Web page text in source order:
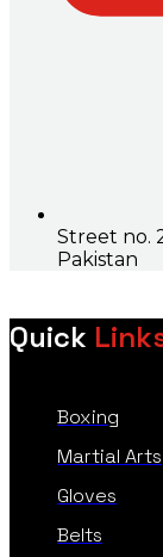
Street no.
Pakistan
Quick
Boxing
Martial Arts
Gloves
Belts